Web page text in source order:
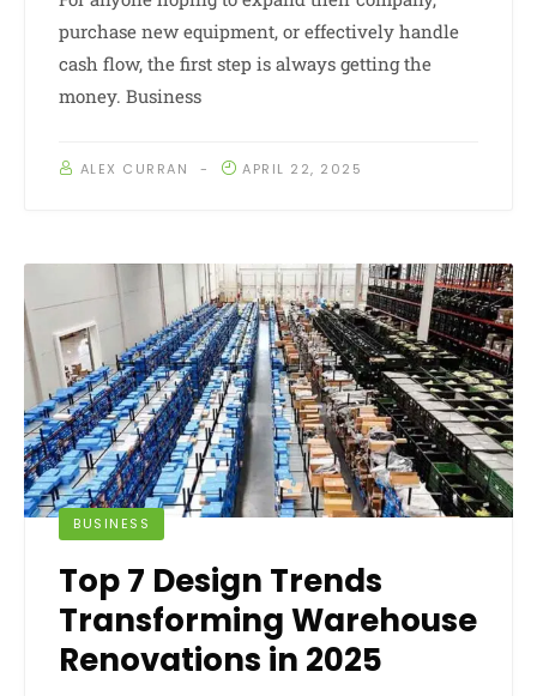
purchase new equipment, or effectively handle
cash flow, the first step is always getting the
money. Business
ALEX CURRAN APRIL 22, 2025
BUSINESS
Top 7 Design Trends
Transforming Warehouse
Renovations in 2025